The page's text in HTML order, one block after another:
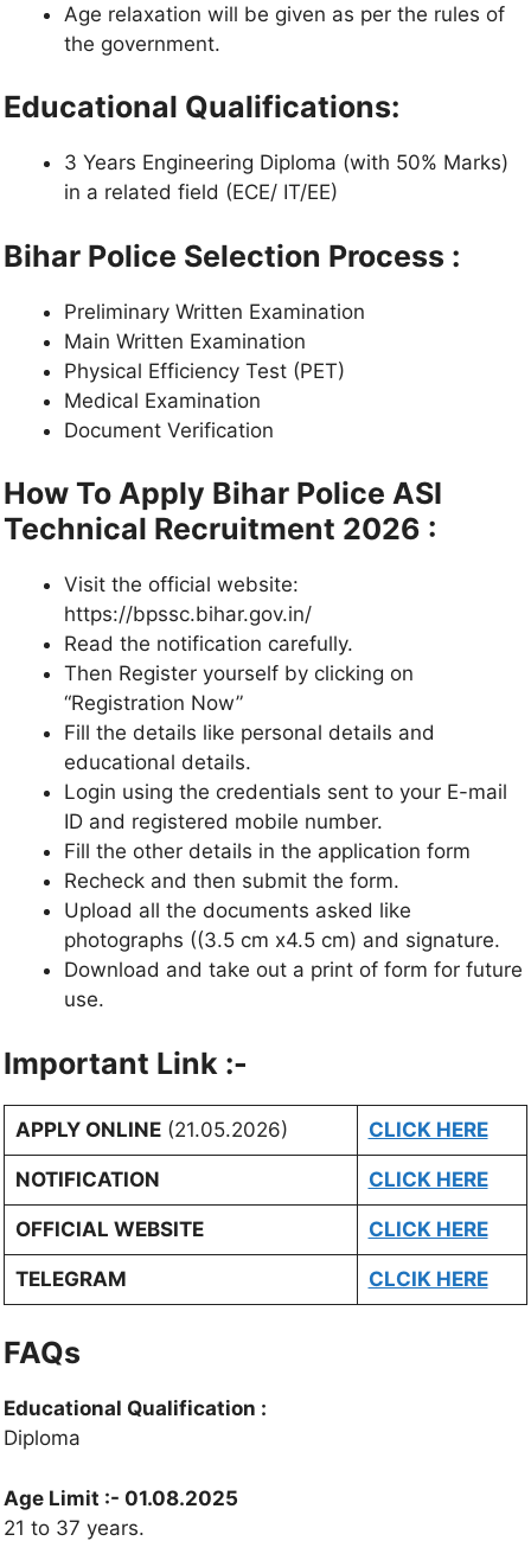
Age relaxation will be given as per the rules of
the government.
Educational Qualifications:
3 Years Engineering Diploma (with 50% Marks)
in a related field (ECE/ IT/EE)
Bihar Police Selection Process :
Preliminary Written Examination
Main Written Examination
Physical Efficiency Test (PET)
Medical Examination
Document Verification
How To Apply Bihar Police ASI
Technical Recruitment 2026 :
Visit the official website:
https://bpssc.bihar.gov.in/
Read the notification carefully.
Then Register yourself by clicking on
“Registration Now”
Fill the details like personal details and
educational details.
Login using the credentials sent to your E-mail
ID and registered mobile number.
Fill the other details in the application form
Recheck and then submit the form.
Upload all the documents asked like
photographs ((3.5 cm x4.5 cm) and signature.
Download and take out a print of form for future
use.
Important Link :-
APPLY ONLINE(21.05.2026) CLICK HERE
NOTIFICATION CLICK HERE
OFFICIAL WEBSITE CLICK HERE
TELEGRAM CLCIK HERE
FAQs
Educational Qualification :
Diploma
Age Limit :- 01.08.2025
21 to 37 years.